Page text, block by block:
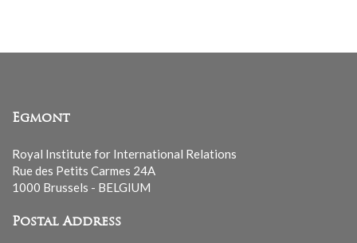
Egmont
Royal Institute for International Relations
Rue des Petits Carmes 24A
1000 Brussels - BELGIUM
Postal Address